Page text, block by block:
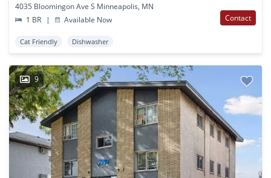
4035 Bloomingon Ave S Minneapolis, MN
1 BR
| Available Now Contact
Cat Friendly Dishwasher
9